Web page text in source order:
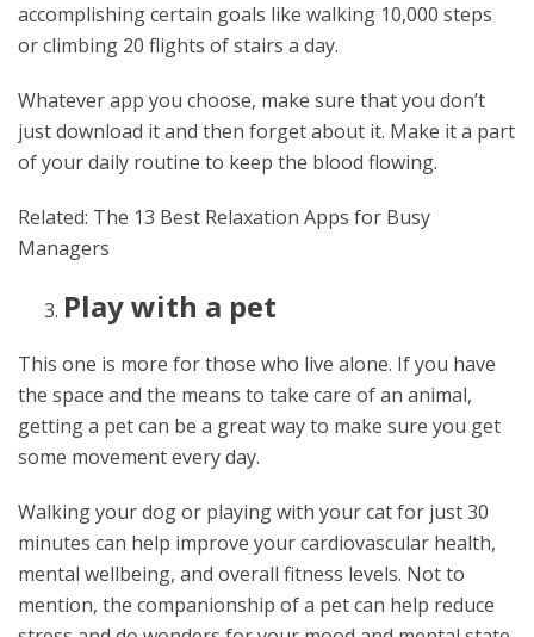
accomplishing certain goals like walking 10,000 steps
or climbing 20 flights of stairs a day.
Whatever app you choose, make sure that you don’t
just download it and then forget about it. Make it a part
of your daily routine to keep the blood flowing.
Related: The 13 Best Relaxation Apps for Busy
Managers
Play with a pet
This one is more for those who live alone. If you have
the space and the means to take care of an animal,
getting a pet can be a great way to make sure you get
some movement every day.
Walking your dog or playing with your cat for just 30
minutes can help improve your cardiovascular health,
mental wellbeing, and overall fitness levels. Not to
mention, the companionship of a pet can help reduce